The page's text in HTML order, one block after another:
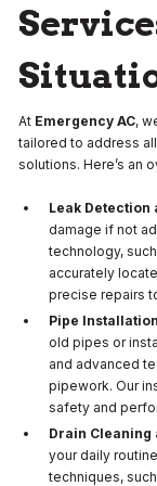
At Emergency AC,
tailored to address
solutions. Here’s an
Leak Detection
damage if not
technology,
accurately
precise repairs
Pipe
old pipes or
and advanced
pipework. Our
safety and
Drain Cleaning
your daily
techniques,